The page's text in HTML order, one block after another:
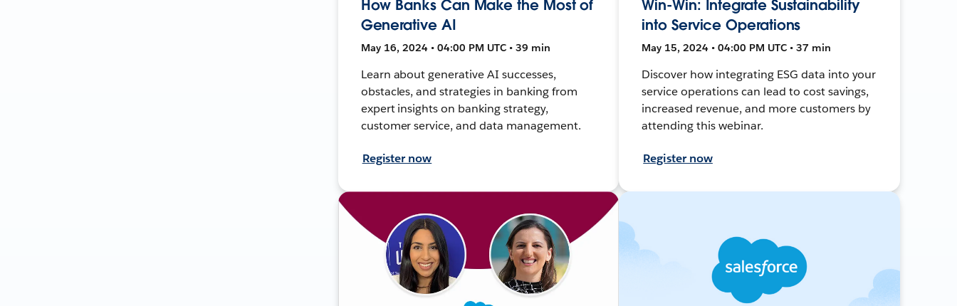
How Banks Can Make the Most of
Generative AI
May 16, 2024 • 04:00 PM UTC • 39 min
Learn about generative AI successes,
obstacles, and strategies in banking from
expert insights on banking strategy,
customer service, and data management.
Register now
Win-Win: Integrate Sustainability
into Service Operations
May 15, 2024 • 04:00 PM UTC • 37 min
Discover how integrating ESG data into your
service operations can lead to cost savings,
increased revenue, and more customers by
attending this webinar.
Register now